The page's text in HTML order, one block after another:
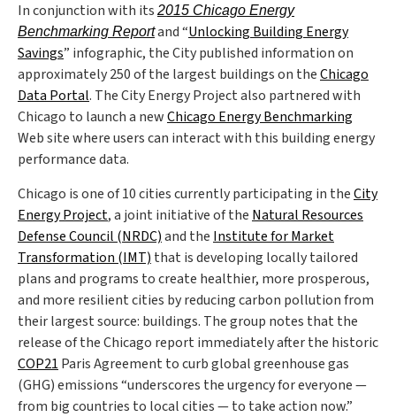
In conjunction with its 2015 Chicago Energy
Benchmarking Reportand “Unlocking Building Energy
Savings” infographic, the City published information on
approximately 250 of the largest buildings on theChicago
Data Portal. The City Energy Project also partnered with
Chicago to launch a newChicago Energy Benchmarking
Web site where users can interact with this building energy
performance data.
Chicago is one of 10 cities currently participating in theCity
Energy Project, a joint initiative of the Natural Resources
Defense Council (NRDC)and the Institute for Market
Transformation (IMT) that is developing locally tailored
plans and programs to create healthier, more prosperous,
and more resilient cities by reducing carbon pollution from
their largest source: buildings. The group notes that the
release of the Chicago report immediately after the historic
COP21 Paris Agreement to curb global greenhouse gas
(GHG) emissions “underscores the urgency for everyone —
from big countries to local cities — to take action now.”